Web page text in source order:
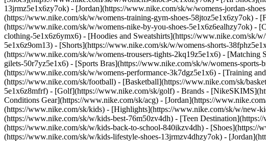
13jrmz5e1x6zy7ok) - [Jordan](https://www.nike.com/sk/w/womens-jordan-
(https://www.nike.com/sk/w/womens-training-gym-shoes-58jtoz5e1x6zy7ok) -
(https://www.nike.com/sk/w/womens-nike-by-you-shoes-5e1x6z6ealhzy7ok) -
clothing-5e1x6z6ymx6) - [Hoodies and Sweatshirts](https://www.nike.com/sk/
5e1x6z9om13) - [Shorts](https://www.nike.com/sk/w/womens-shorts-
(https://www.nike.com/sk/w/womens-trousers-tights-2kq19z5e1x6) -
gilets-50r7yz5e1x6) - [Sports Bras](https://www.nike.com/sk/w/womens-
(https://www.nike.com/sk/w/womens-performance-3k7dgz5e1x6) - [Training
(https://www.nike.com/sk/football) - [Basketball](https://www.nike.com/sk/
5e1x6z8mfrf) - [Golf](https://www.nike.com/sk/golf) - Brands -
Conditions Gear](https://www.nike.com/sk/acg) - [Jordan](https://
(https://www.nike.com/sk/kids) - [Highlights](https://www.nike.com/sk/w/
(https://www.nike.com/sk/w/kids-best-76m50zv4dh) - [Teen
(https://www.nike.com/sk/w/kids-back-to-school-840ikzv4dh) - [Shoes](https://
(https://www.nike.com/sk/w/kids-lifestyle-shoes-13jrmzv4dhzy7ok) -